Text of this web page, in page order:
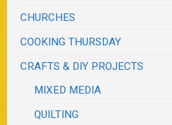
CHURCHES
COOKING THURSDAY
CRAFTS & DIY PROJECTS
MIXED MEDIA
QUILTING